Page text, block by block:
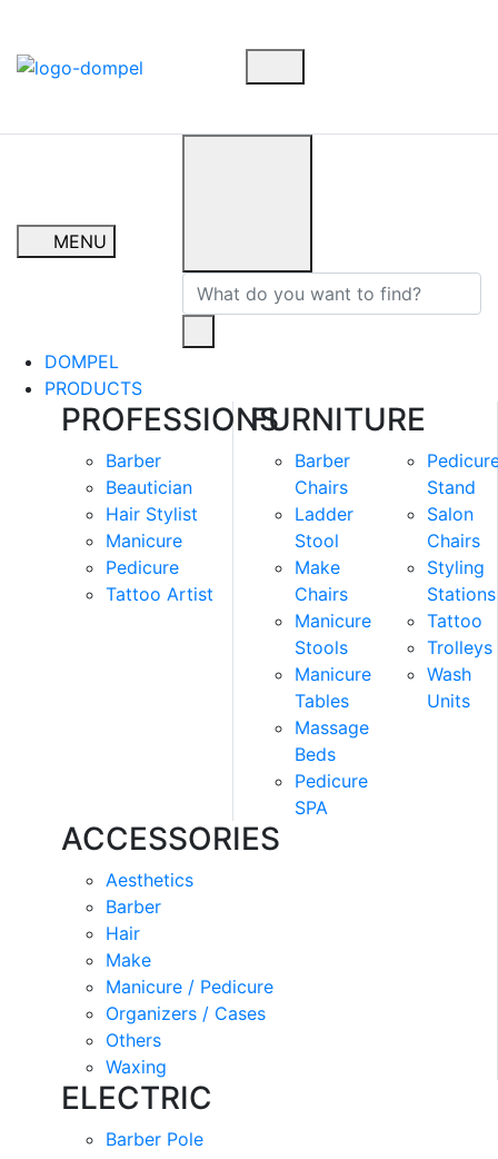
MENU
DOMPEL
PRODUCTS
PROFESSIONS
Barber
Beautician
Hair Stylist
Manicure
Pedicure
Tattoo Artist
FURNITURE
Barber
Chairs
Ladder
Stool
Make
Chairs
Manicure
Stools
Manicure
Tables
Massage
Beds
Pedicure
SPA
Stand
Salon
Chairs
Styling
Stations
Tattoo
Trolleys
Wash
Units
ACCESSORIES
Aesthetics
Barber
Hair
Make
Manicure / Pedicure
Organizers / Cases
Others
Waxing
ELECTRIC
Barber Pole